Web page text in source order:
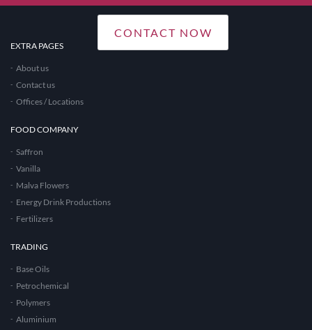
CONTACT NOW
EXTRA PAGES
About us
Contact us
Offices / Locations
FOOD COMPANY
Saffron
Vanilla
Malva Flowers
Energy Drink Productions
Fertilizers
TRADING
Base Oils
Petrochemical
Polymers
Aluminium